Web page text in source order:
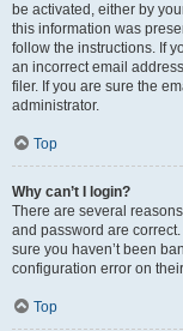
be activated, either by
this information was
follow the instructions. If
an incorrect email
filer. If you are sure the
administrator.
Top
Why can’t I login?
There are several
and password are
sure you haven’t been
configuration error on
Top